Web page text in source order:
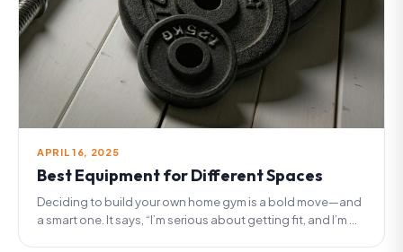
APRIL 16, 2025
Best Equipment for Different Spaces
Deciding to build your own home gym is a bold move—and
a smart one. It says, “I’m serious about getting fit, and I’m ...